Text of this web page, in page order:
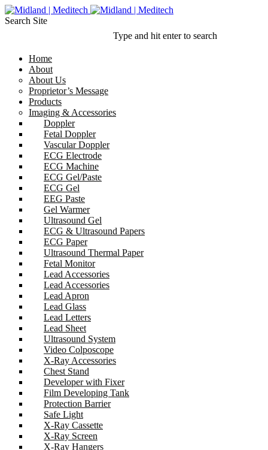
Search Site
Type and hit enter to search
Home
About
About Us
Proprietor’s Message
Products
Imaging & Accessories
Doppler
Fetal Doppler
Vascular Doppler
ECG Electrode
ECG Machine
ECG Gel/Paste
ECG Gel
EEG Paste
Gel Warmer
Ultrasound Gel
ECG & Ultrasound Papers
ECG Paper
Ultrasound Thermal Paper
Fetal Monitor
Lead Accessories
Lead Accessories
Lead Apron
Lead Glass
Lead Letters
Lead Sheet
Ultrasound System
Video Colposcope
X-Ray Accessories
Chest Stand
Developer with Fixer
Film Developing Tank
Protection Barrier
Safe Light
X-Ray Cassette
X-Ray Screen
X-Ray Hangers